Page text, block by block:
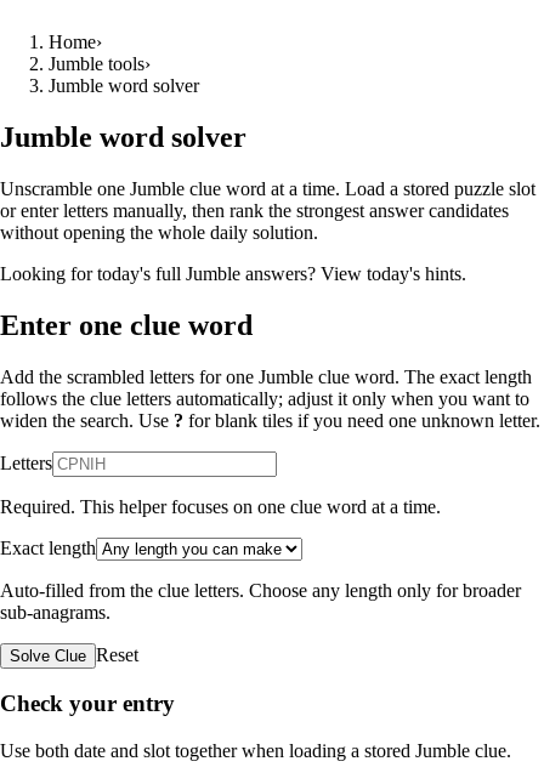
Home›
Jumble tools›
Jumble word solver
Jumble word solver
Unscramble one Jumble clue word at a time. Load a stored puzzle slot
or enter letters manually, then rank the strongest answer candidates
without opening the whole daily solution.
Looking for today's full Jumble answers? View today's hints.
Enter one clue word
Add the scrambled letters for one Jumble clue word. The exact length
follows the clue letters automatically; adjust it only when you want to
widen the search. Use ? for blank tiles if you need one unknown letter.
Letters
Required. This helper focuses on one clue word at a time.
Exact length
Auto-filled from the clue letters. Choose any length only for broader
sub-anagrams.
Solve Clue Reset
Check your entry
Use both date and slot together when loading a stored Jumble clue.